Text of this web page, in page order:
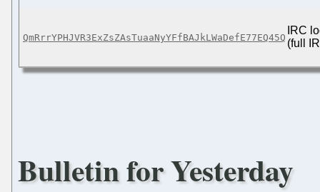
QmRrrYPHJVR3ExZsZAsTuaaNyYFfBAJkLWaDefE77EQ45Q
IRC
(full
Bulletin for Yesterday